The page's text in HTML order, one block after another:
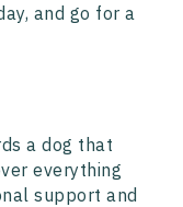
and go for a
a dog that
everything
support and